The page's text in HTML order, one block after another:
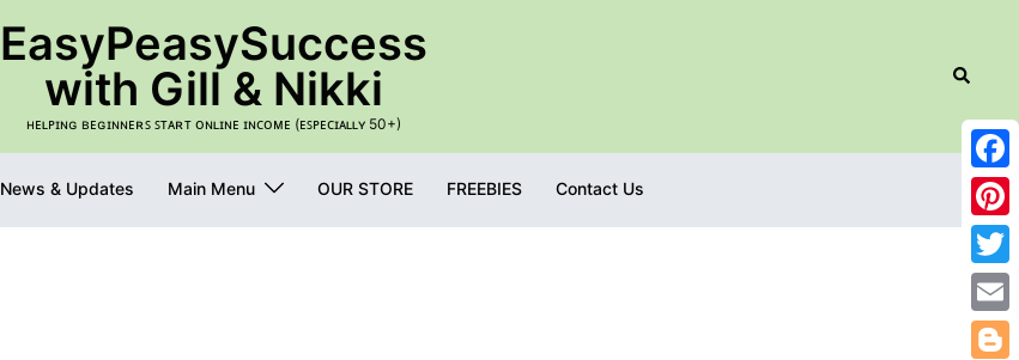
EasyPeasySuccess
with Gill & Nikki
ʜᴇʟᴘɪɴɢ ʙᴇɢɪɴɴᴇʀꜱ ꜱᴛᴀʀᴛ ᴏɴʟɪɴᴇ ɪɴᴄᴏᴍᴇ (ᴇꜱᴘᴇᴄɪᴀʟʟʏ 50+)
Search
News & Updates Main Menu OUR STORE FREEBIES Contact Us